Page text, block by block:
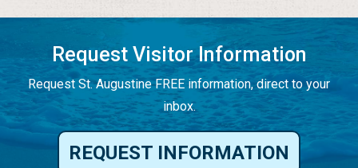
Request Visitor Information
Request St. Augustine FREE information, direct to your
inbox.
REQUEST INFORMATION